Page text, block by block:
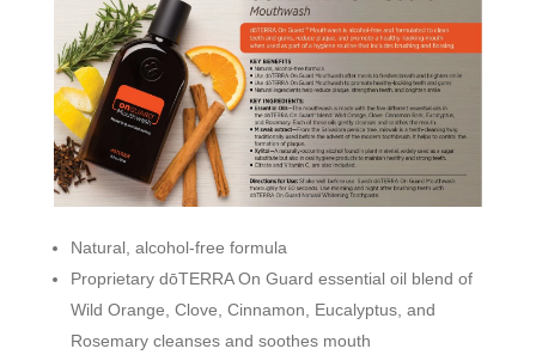
Natural, alcohol-free formula
Proprietary dōTERRA On Guard essential oil blend of
Wild Orange, Clove, Cinnamon, Eucalyptus, and
Rosemary cleanses and soothes mouth